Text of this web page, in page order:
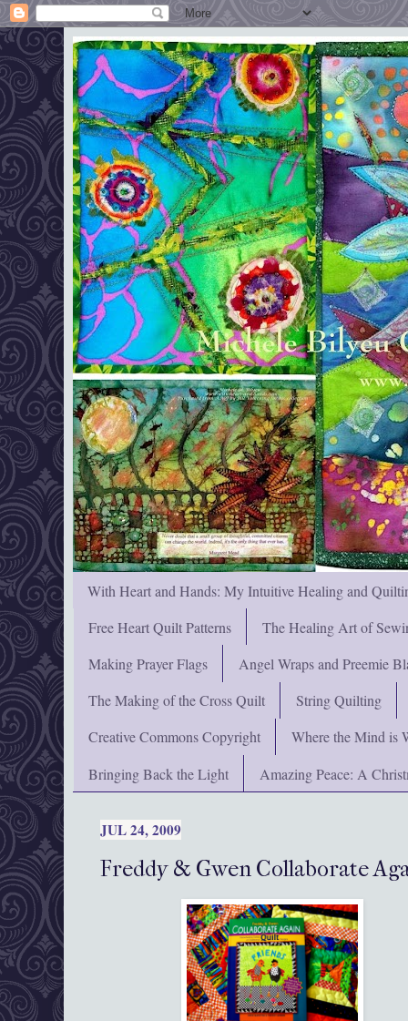
With Heart and Hands: My Intuitive Healing and
Free Heart Quilt Patterns
The Healing Art of
Making Prayer Flags
Angel Wraps and Preemie
The Making of the Cross Quilt
String Quilting
Creative Commons Copyright
Where the Mind is
Bringing Back the Light
Amazing Peace: A
JUL 24, 2009
Freddy & Gwen Collaborate